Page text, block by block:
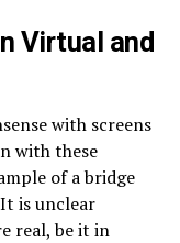
Virtual and
with screens
with these
of a bridge
is unclear
real, be it in